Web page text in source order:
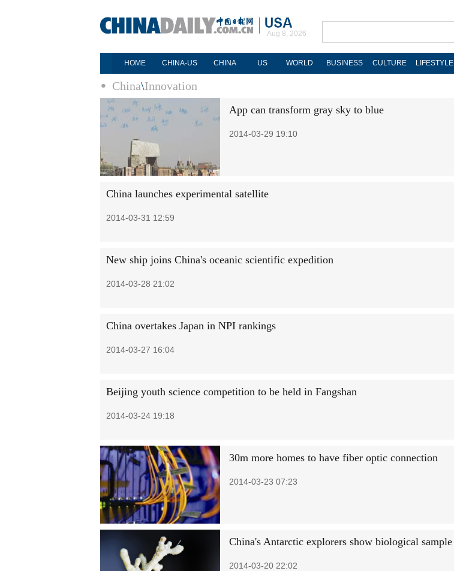
Aug 8, 2026
HOME CHINA-US CHINA US WORLD BUSINESS CULTURE LIFESTYLE
China\Innovation
App can transform gray sky to blue
2014-03-29 19:10
China launches experimental satellite
2014-03-31 12:59
New ship joins China's oceanic scientific expedition
2014-03-28 21:02
China overtakes Japan in NPI rankings
2014-03-27 16:04
Beijing youth science competition to be held in Fangshan
2014-03-24 19:18
30m more homes to have fiber optic connection
2014-03-23 07:23
China's Antarctic explorers show biological sample
2014-03-20 22:02